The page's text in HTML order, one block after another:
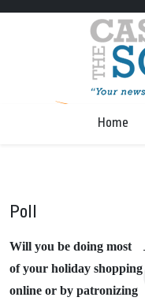
Home
Poll
Will you be doing most
of your holiday shopping
online or by patronizing